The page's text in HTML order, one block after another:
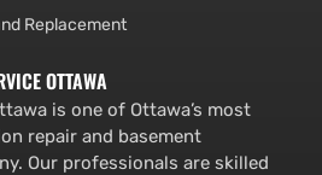
Replacement
OTTAWA
is one of Ottawa’s most
repair and basement
Our professionals are skilled